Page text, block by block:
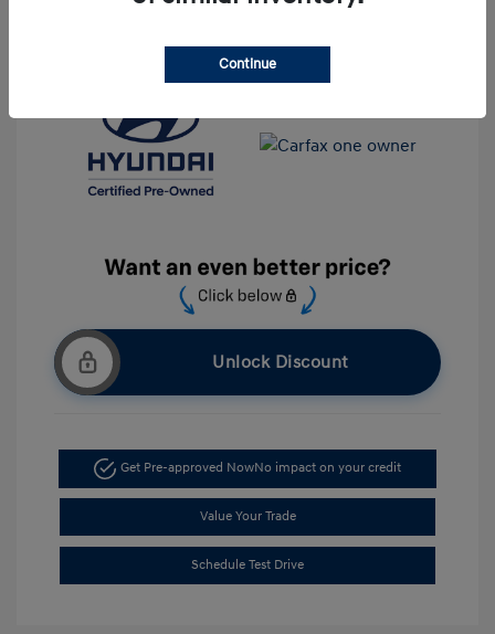
Unlock Discount
Get Pre-approved NowNo impact on your credit
Value Your Trade
Schedule Test Drive
Continue